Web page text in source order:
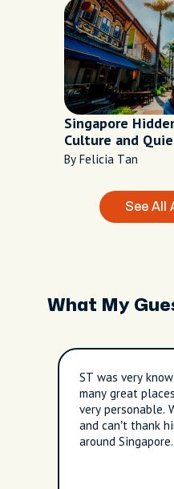
Singapore
Culture and
By Felicia Tan
See All
What My
ST was very
many great places. He was great fun
very personable.
and can’t thank
around Singapore.